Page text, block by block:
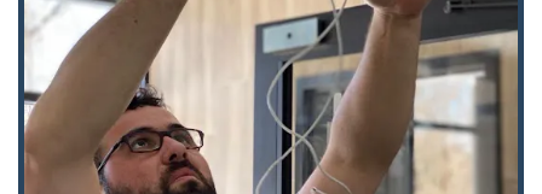
quick errands and emergency service access alike.
Location and Accessibility
The KeyMe kiosk is easily accessible for anyone in the
Germantown area, located at N112 W16200 Mequon Rd,
Germantown, WI 53022, USA. This placement inside a
high-traffic retail setting maximizes convenience, allowing
local users to grab a duplicate key while running other